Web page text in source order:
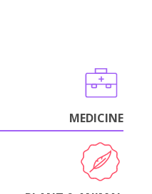
MEDICINE